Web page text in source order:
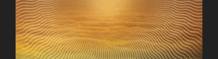
Back to Site
Powered by Big Cartel